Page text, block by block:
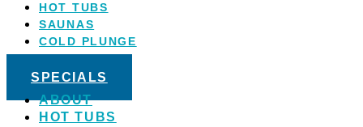
HOT TUBS
SAUNAS
COLD PLUNGE
SALT WATER
SPECIALS
ABOUT
HOT TUBS